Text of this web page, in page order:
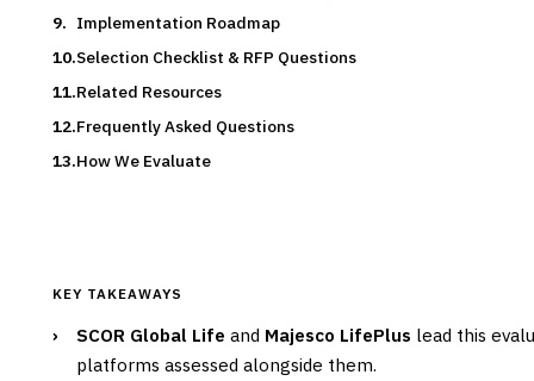
Implementation Roadmap
Selection Checklist & RFP Questions
Related Resources
Frequently Asked Questions
How We Evaluate
KEY TAKEAWAYS
› SCOR Global Life and Majesco LifePlus lead this
platforms assessed alongside them.